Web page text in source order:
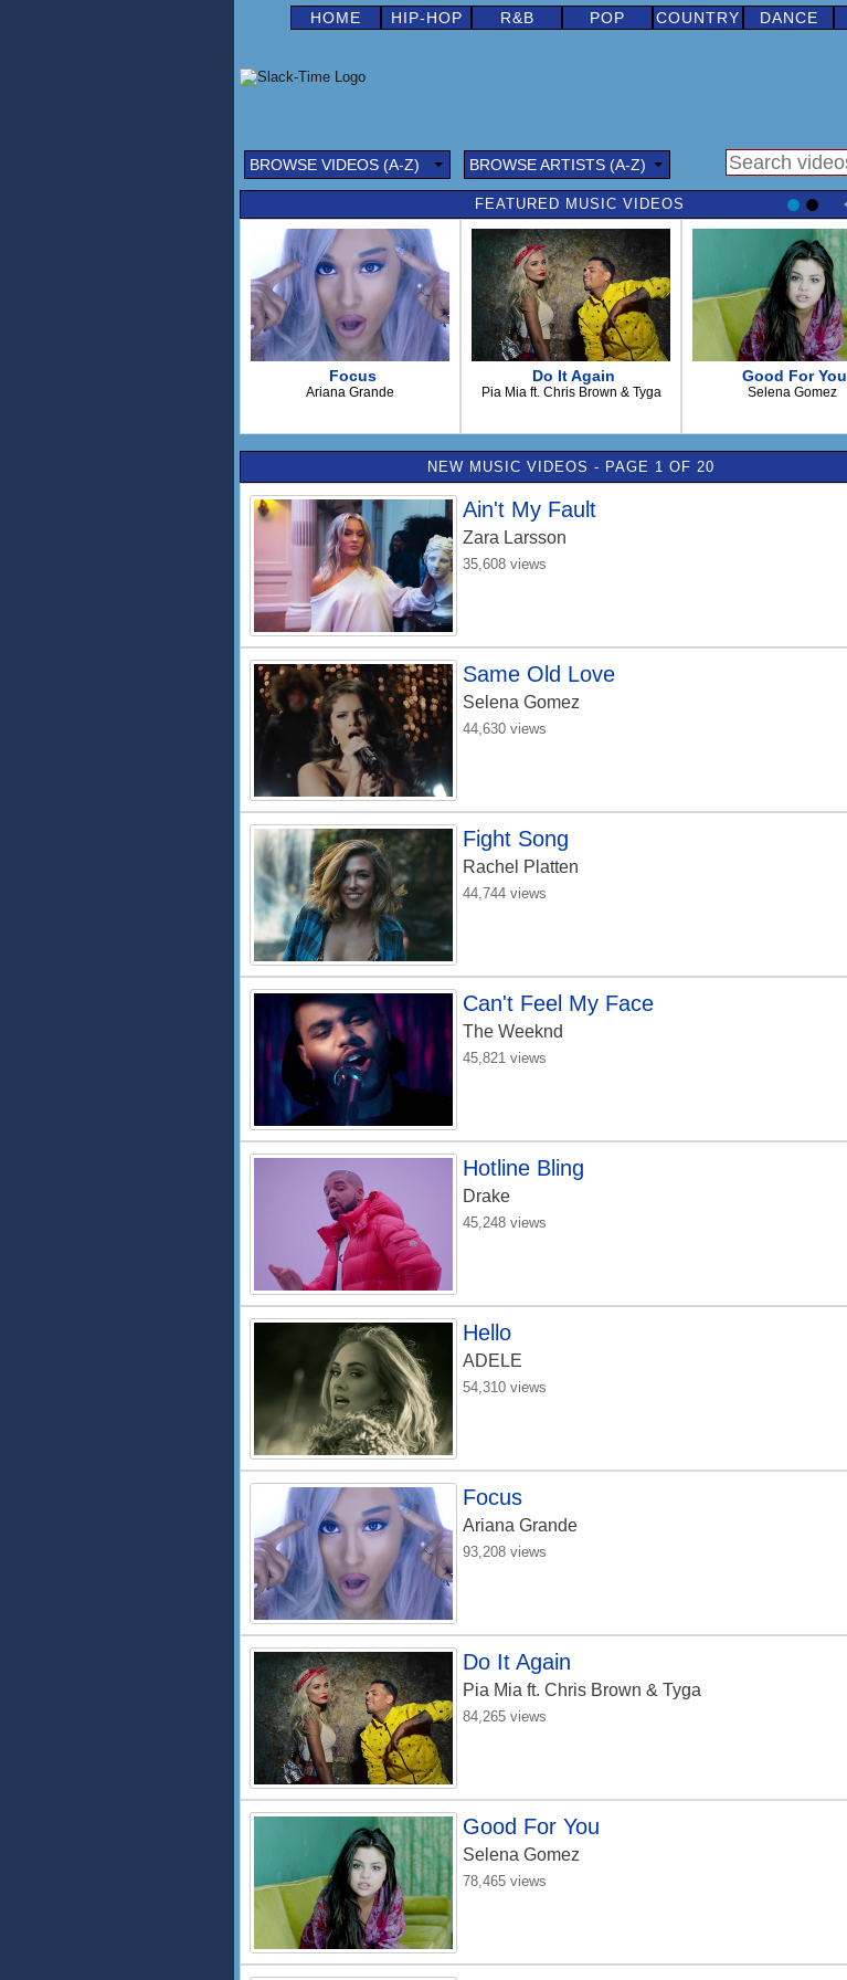
HOME HIP-HOP R&B POP COUNTRY DANCE
BROWSE VIDEOS (A-Z) BROWSE ARTISTS (A-Z)
FEATURED MUSIC VIDEOS
Focus
Ariana Grande
Do It Again
Pia Mia ft. Chris Brown & Tyga
Good For You
Selena Gomez
NEW MUSIC VIDEOS - PAGE 1 OF 20
Ain't My Fault
Zara Larsson
35,608 views
Same Old Love
Selena Gomez
44,630 views
Fight Song
Rachel Platten
44,744 views
Can't Feel My Face
The Weeknd
45,821 views
Hotline Bling
Drake
45,248 views
Hello
ADELE
54,310 views
Focus
Ariana Grande
93,208 views
Do It Again
Pia Mia ft. Chris Brown & Tyga
84,265 views
Good For You
Selena Gomez
78,465 views